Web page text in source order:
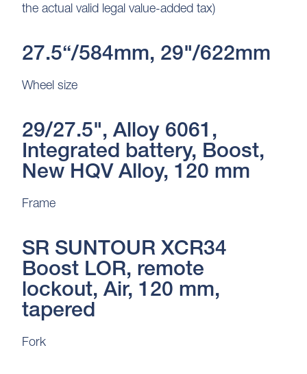
the actual valid legal value-added tax)
27.5“/584mm, 29"/622mm
Wheel size
29/27.5", Alloy 6061,
Integrated battery, Boost,
New HQV Alloy, 120 mm
Frame
SR SUNTOUR XCR34
Boost LOR, remote
lockout, Air, 120 mm,
tapered
Fork